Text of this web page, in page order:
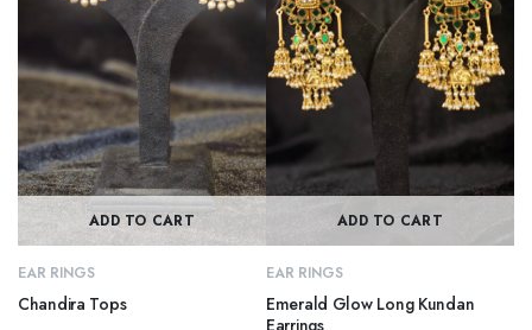
ADD TO CART
EAR RINGS
Chandira Tops
ADD TO CART
EAR RINGS
Emerald Glow Long Kundan